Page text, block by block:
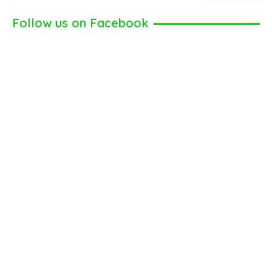
Follow us on Facebook